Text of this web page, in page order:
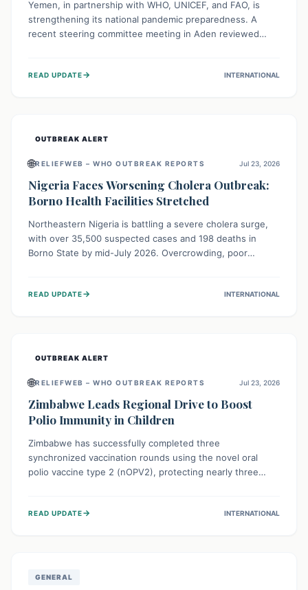
Yemen, in partnership with WHO, UNICEF, and FAO, is
strengthening its national pandemic preparedness. A
recent steering committee meeting in Aden reviewed
champions a "One Health" approach, uniting human,
READ UPDATE→ INTERNATIONAL
OUTBREAK ALERT
🌐RELIEFWEB – WHO OUTBREAK REPORTS Jul 23, 2026
Nigeria Faces Worsening Cholera Outbreak:
Borno Health Facilities Stretched
Northeastern Nigeria is battling a severe cholera surge,
with over 35,500 suspected cases and 198 deaths in
Borno State by mid-July 2026. Overcrowding, poor
providing treatment and vaccinations, but urgent,
READ UPDATE→ INTERNATIONAL
OUTBREAK ALERT
🌐RELIEFWEB – WHO OUTBREAK REPORTS Jul 23, 2026
Zimbabwe Leads Regional Drive to Boost
Polio Immunity in Children
Zimbabwe has successfully completed three
synchronized vaccination rounds using the novel oral
polio vaccine type 2 (nOPV2), protecting nearly three
immunity, prevent the re-establishment of circulating
READ UPDATE→ INTERNATIONAL
GENERAL